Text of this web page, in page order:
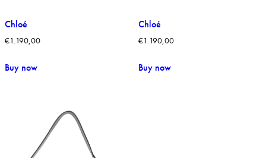
Chloé
€1.190,00
Buy now
Chloé
€1.190,00
Buy now